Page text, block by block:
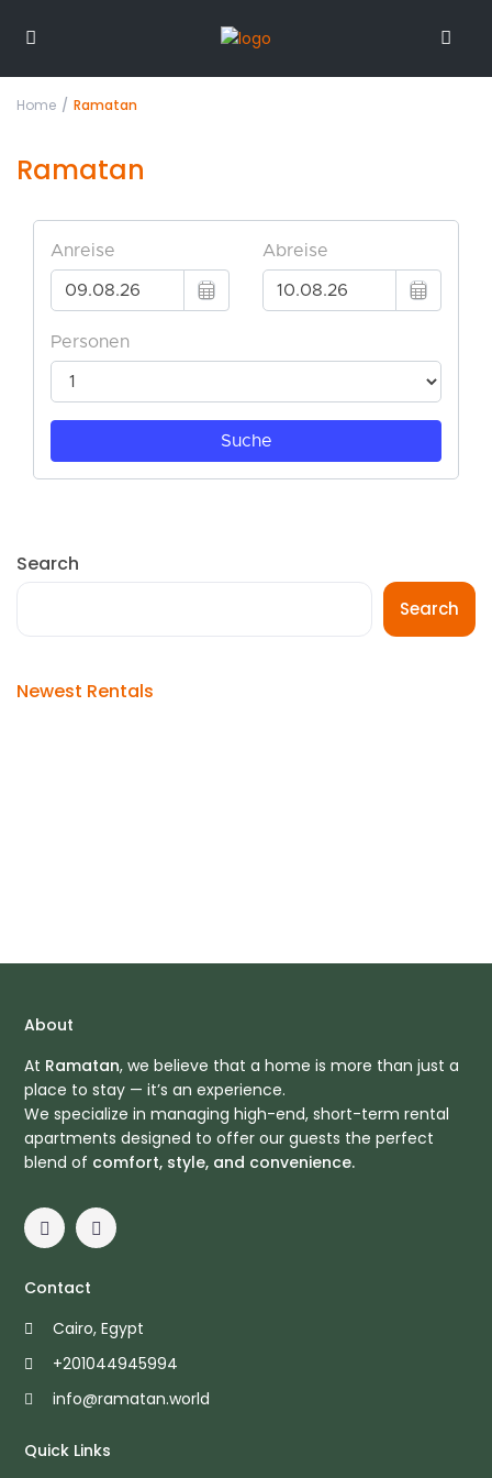
Home Ramatan
Ramatan
Search
Search
Newest Rentals
About
At Ramatan, we believe that a home is more than just a
place to stay — it’s an experience.
We specialize in managing high-end, short-term rental
apartments designed to offer our guests the perfect
blend of comfort, style, and convenience.
Contact
Cairo, Egypt
+201044945994
info@ramatan.world
Quick Links